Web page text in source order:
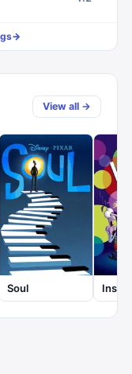
→
View all →
Soul